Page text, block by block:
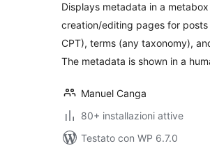
Displays metadata in a
creation/editing pages for posts
CPT), terms (any taxonomy),
The metadata is shown in a
Manuel Canga
80+ installazioni attive
Testato con WP 6.7.0